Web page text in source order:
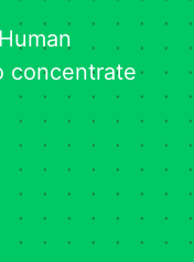
concentrate